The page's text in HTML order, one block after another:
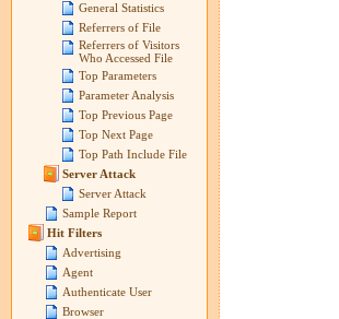
General Statistics
Referrers of File
Referrers of Visitors
Who Accessed File
Top Parameters
Parameter Analysis
Top Previous Page
Top Next Page
Top Path Include File
Server Attack
Server Attack
Sample Report
Hit Filters
Advertising
Agent
Authenticate User
Browser